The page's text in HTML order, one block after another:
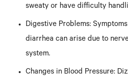
sweaty or have difficulty
Digestive Problems:
diarrhea can arise due to
system.
Changes in Blood Pressure: